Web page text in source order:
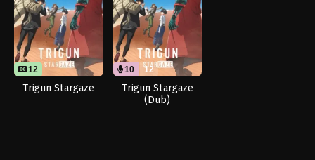
12
Trigun Stargaze
10 12
Trigun Stargaze
(Dub)